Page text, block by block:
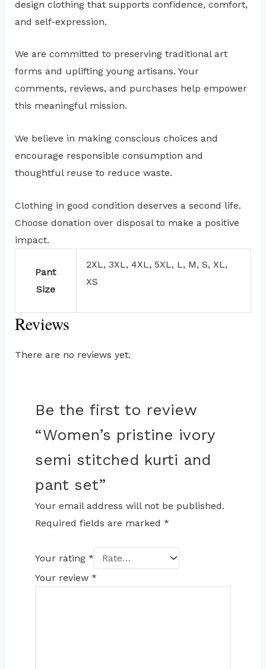
design clothing that supports confidence, comfort,
and self-expression.
We are committed to preserving traditional art
forms and uplifting young artisans. Your
comments, reviews, and purchases help empower
this meaningful mission.
We believe in making conscious choices and
encourage responsible consumption and
thoughtful reuse to reduce waste.
Clothing in good condition deserves a second life.
Choose donation over disposal to make a positive
impact.
Pant
Size
2XL, 3XL, 4XL, 5XL, L, M, S, XL,
XS
Reviews
There are no reviews yet.
Be the first to review
“Women’s pristine ivory
semi stitched kurti and
pant set”
Your email address will not be published.
Required fields are marked *
Your rating *
Your review *